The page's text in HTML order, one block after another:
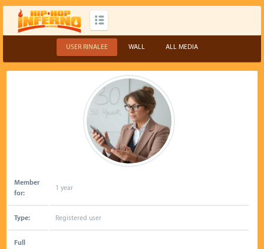
USER RINALEE WALL ALL MEDIA
Member
for:
1 year
Type: Registered user
Full